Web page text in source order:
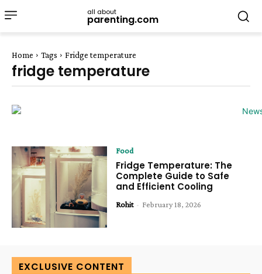
all about
parenting.com
Home Tags Fridge temperature
fridge temperature
Food
Fridge Temperature: The
Complete Guide to Safe
and Efficient Cooling
Rohit - February 18, 2026
EXCLUSIVE CONTENT